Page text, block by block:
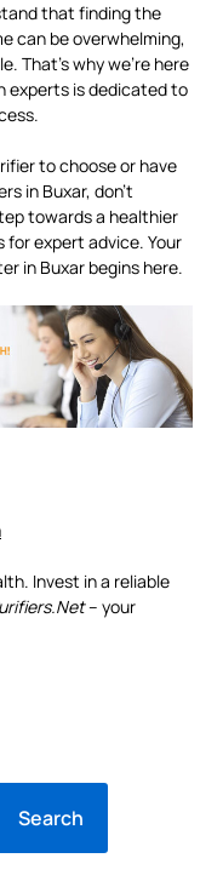
that finding the
can be overwhelming,
That’s why we’re here
experts is dedicated to
to choose or have
in Buxar, don’t
towards a healthier
expert advice. Your
in Buxar begins here.
Invest in a reliable
– your
Search